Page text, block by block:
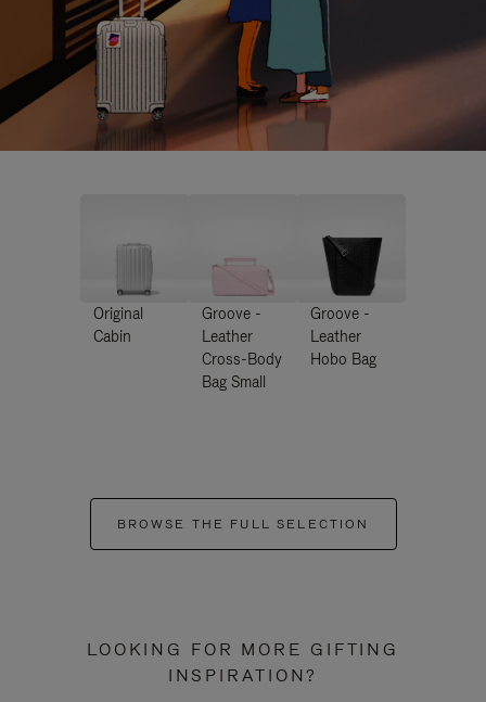
Original
Cabin
Groove -
Leather
Cross-Body
Bag Small
Groove -
Leather
Hobo Bag
BROWSE THE FULL SELECTION
LOOKING FOR MORE GIFTING
INSPIRATION?